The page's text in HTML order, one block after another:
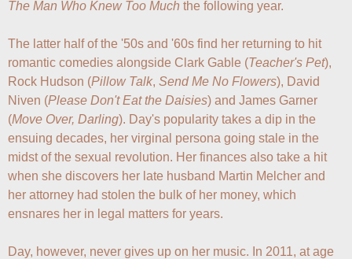
The Man Who Knew Too Much the following year.
The latter half of the '50s and '60s find her returning to hit
romantic comedies alongside Clark Gable (Teacher's Pet),
Rock Hudson (Pillow Talk, Send Me No Flowers), David
Niven (Please Don't Eat the Daisies) and James Garner
(Move Over, Darling). Day's popularity takes a dip in the
ensuing decades, her virginal persona going stale in the
midst of the sexual revolution. Her finances also take a hit
when she discovers her late husband Martin Melcher and
her attorney had stolen the bulk of her money, which
ensnares her in legal matters for years.
Day, however, never gives up on her music. In 2011, at age